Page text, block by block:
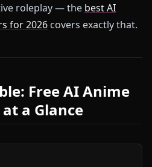
roleplay — the best AI
for 2026 covers exactly that.
Free AI Anime
a Glance